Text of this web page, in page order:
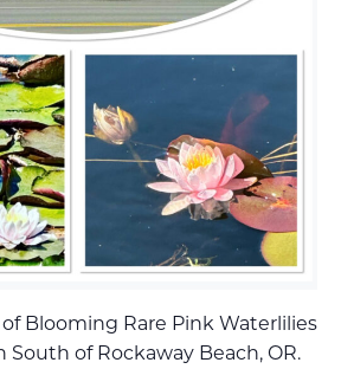
Blooming Rare Pink Waterlilies
South of Rockaway Beach, OR.